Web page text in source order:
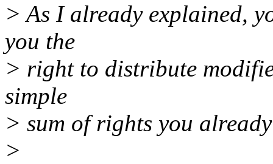
> As I already explained,
you the
> right to distribute
simple
> sum of rights you
>